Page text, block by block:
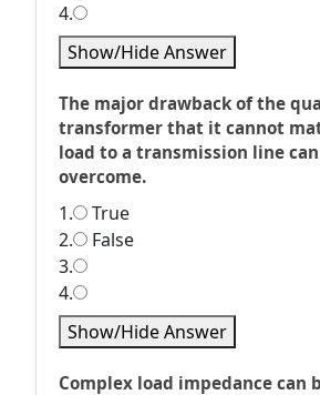
4.
Show/Hide Answer
The major drawback of the
transformer that it cannot
load to a transmission line
overcome.
1.
True
2.
False
3.
4.
Show/Hide Answer
Complex load impedance can